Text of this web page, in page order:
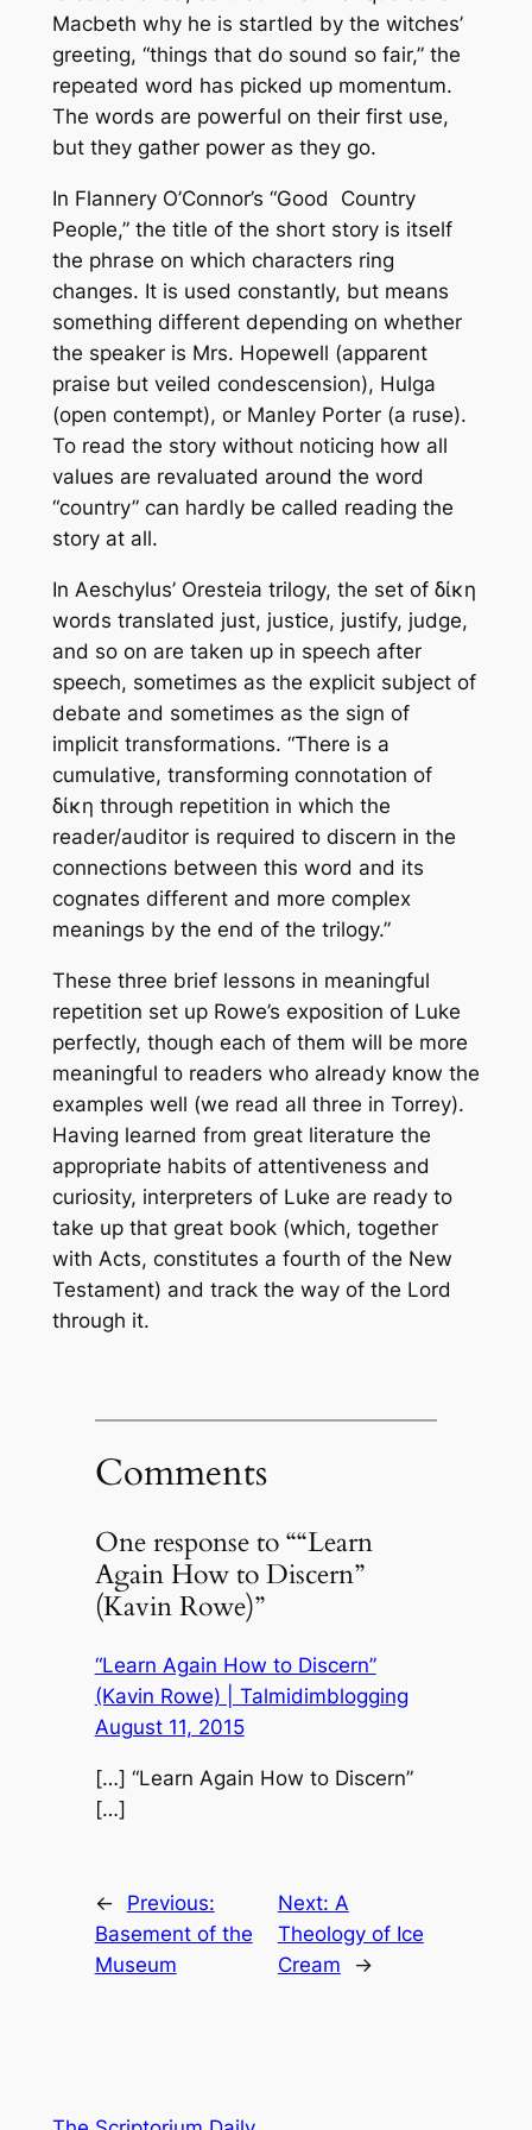
Macbeth why he is startled by the witches’
greeting, “things that do sound so fair,” the
repeated word has picked up momentum.
The words are powerful on their first use,
but they gather power as they go.
In Flannery O’Connor’s “Good Country
People,” the title of the short story is itself
the phrase on which characters ring
changes. It is used constantly, but means
something different depending on whether
the speaker is Mrs. Hopewell (apparent
praise but veiled condescension), Hulga
(open contempt), or Manley Porter (a ruse).
To read the story without noticing how all
values are revaluated around the word
“country” can hardly be called reading the
story at all.
In Aeschylus’ Oresteia trilogy, the set of δίκη
words translated just, justice, justify, judge,
and so on are taken up in speech after
speech, sometimes as the explicit subject of
debate and sometimes as the sign of
implicit transformations. “There is a
cumulative, transforming connotation of
δίκη through repetition in which the
reader/auditor is required to discern in the
connections between this word and its
cognates different and more complex
meanings by the end of the trilogy.”
These three brief lessons in meaningful
repetition set up Rowe’s exposition of Luke
perfectly, though each of them will be more
meaningful to readers who already know the
examples well (we read all three in Torrey).
Having learned from great literature the
appropriate habits of attentiveness and
curiosity, interpreters of Luke are ready to
take up that great book (which, together
with Acts, constitutes a fourth of the New
Testament) and track the way of the Lord
through it.
Comments
One response to ““Learn
Again How to Discern”
(Kavin Rowe)”
“Learn Again How to Discern”
(Kavin Rowe) | Talmidimblogging
August 11, 2015
[…] “Learn Again How to Discern”
[…]
←
Previous:
Basement of the
Museum
Next: A
Theology of Ice
Cream
→